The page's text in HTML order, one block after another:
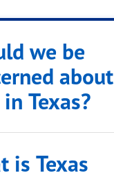
we be
about
Texas?
is Texas